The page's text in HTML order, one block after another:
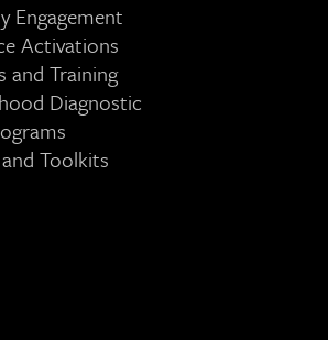
Engagement
Activations
and Training
Diagnostic
Toolkits